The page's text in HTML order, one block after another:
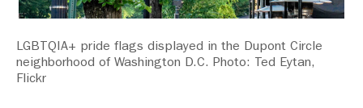
LGBTQIA+ pride flags displayed in the Dupont Circle
neighborhood of Washington D.C. Photo: Ted Eytan,
Flickr